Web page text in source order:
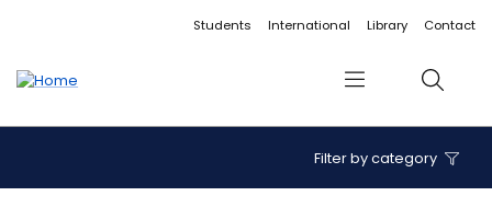
Accessibility linksStudents International Library Contact
Menu Search
Filter by category